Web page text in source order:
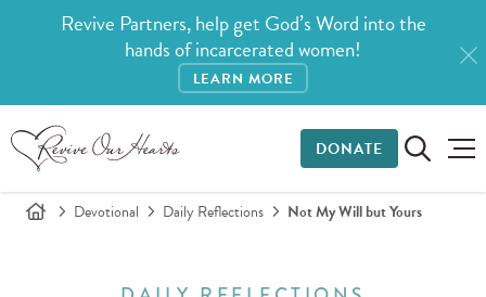
Revive Partners, help get God’s Word into the
hands of incarcerated women!
LEARN MORE
DONATE
Devotional Daily Reflections Not My Will but Yours